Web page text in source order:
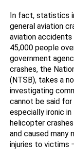
In fact, statistics
general aviation
aviation
45,000 people
government
crashes, the
(NTSB), takes a
investigating
cannot be said for
especially ironic
helicopter
and caused many
injuries to victims